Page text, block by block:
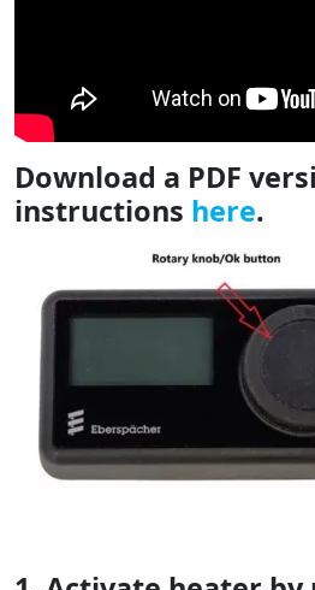
Download a PDF
instructions here.